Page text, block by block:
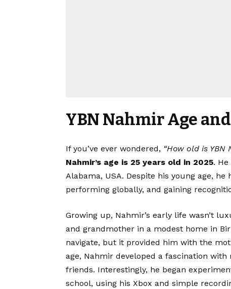
YBN Nahmir Age
If you’ve ever wondered, “How old is YBN
Nahmir’s age is 25 years old in 2025.
Alabama, USA. Despite his young age,
performing globally, and gaining
Growing up, Nahmir’s early life wasn’t
and grandmother in a modest home in
navigate, but it provided him with the
age, Nahmir developed a fascination
friends. Interestingly, he began
school, using his Xbox and simple